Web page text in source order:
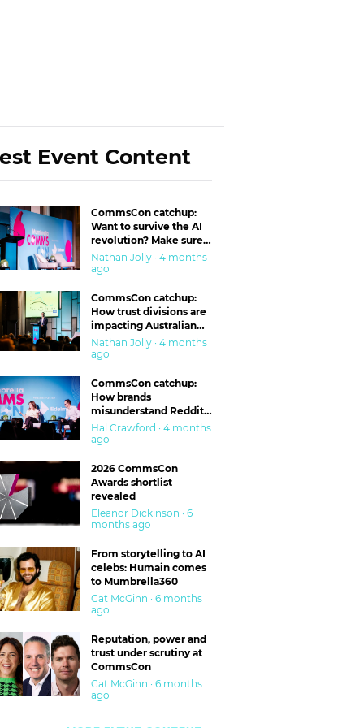
Event Content
CommsCon catchup:
Want to survive the AI
revolution? Make sure
you’re in the ‘trust’
business
Nathan Jolly · 4 months
ago
CommsCon catchup:
How trust divisions are
impacting Australian
workplaces
Nathan Jolly · 4 months
ago
CommsCon catchup:
How brands
misunderstand Reddit
and are getting burned
Hal Crawford · 4 months
ago
2026 CommsCon
Awards shortlist
revealed
Eleanor Dickinson · 6
months ago
From storytelling to AI
celebs: Humain comes
to Mumbrella360
Cat McGinn · 6 months
ago
Reputation, power and
trust under scrutiny at
CommsCon
Cat McGinn · 6 months
ago